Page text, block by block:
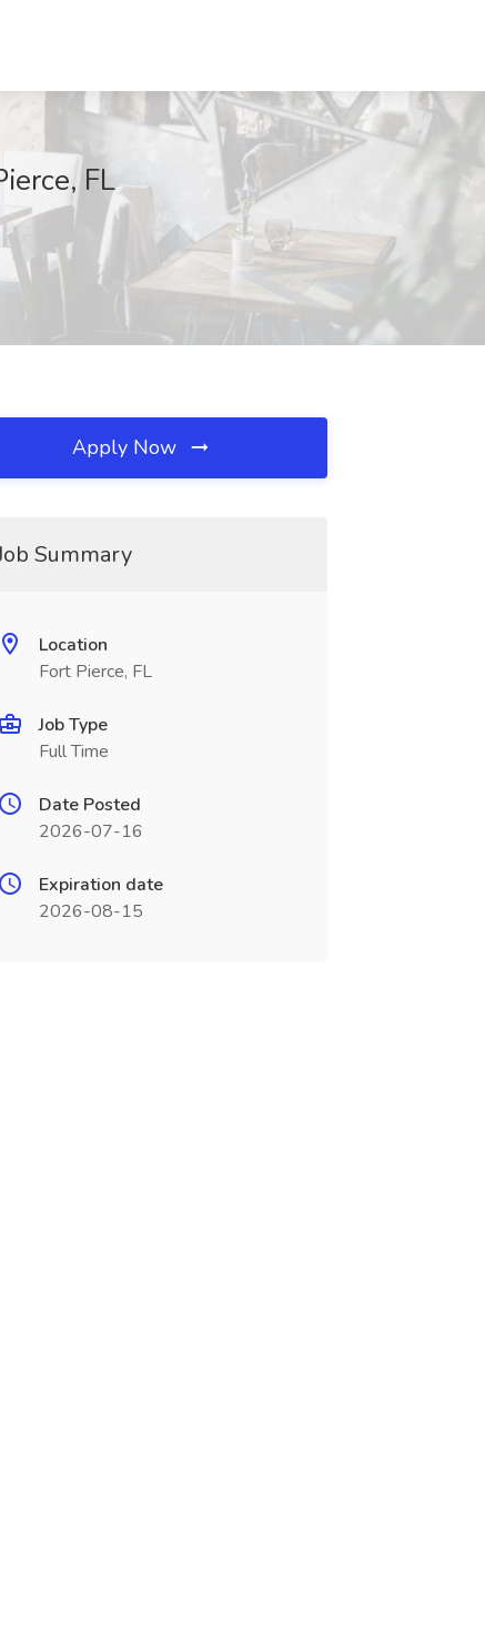
FL
Apply Now
Summary
Location
Fort Pierce, FL
Job Type
Full Time
Date Posted
2026-07-16
Expiration date
2026-08-15